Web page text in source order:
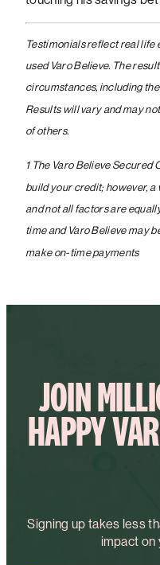
Testimonials reflect real life
used Varo Believe. The
circumstances, including
Results will vary and may
of others.
1 The Varo Believe Secured
build your credit; however,
and not all factors are
time and Varo Believe may
make on-time payments
JOIN
HAPPY
Signing up takes less
impact on